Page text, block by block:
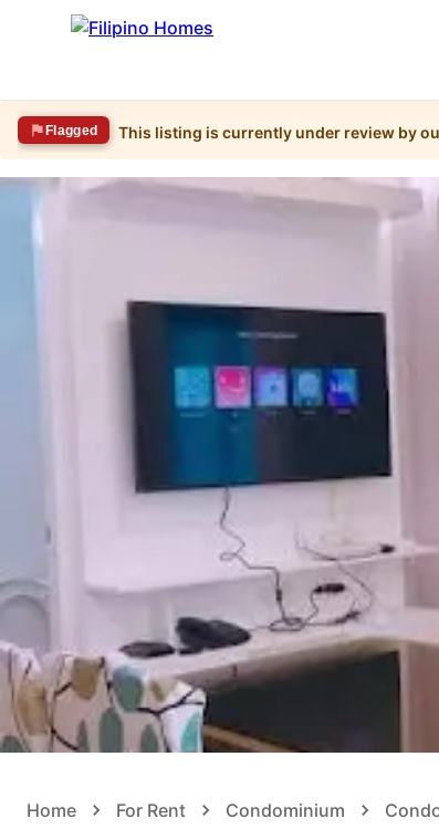
Flagged This listing is currently under review by
Home For Rent Condominium